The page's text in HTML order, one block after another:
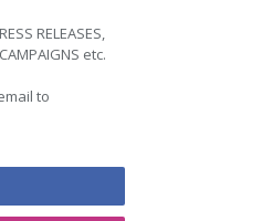
RELEASES,
etc.
to